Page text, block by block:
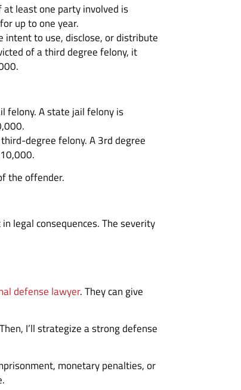
least one party involved is
up to one year.
to use, disclose, or distribute
of a third degree felony, it
felony. A state jail felony is
degree felony. A 3rd degree
the offender.
legal consequences. The severity
defense lawyer. They can give
I’ll strategize a strong defense
monetary penalties, or